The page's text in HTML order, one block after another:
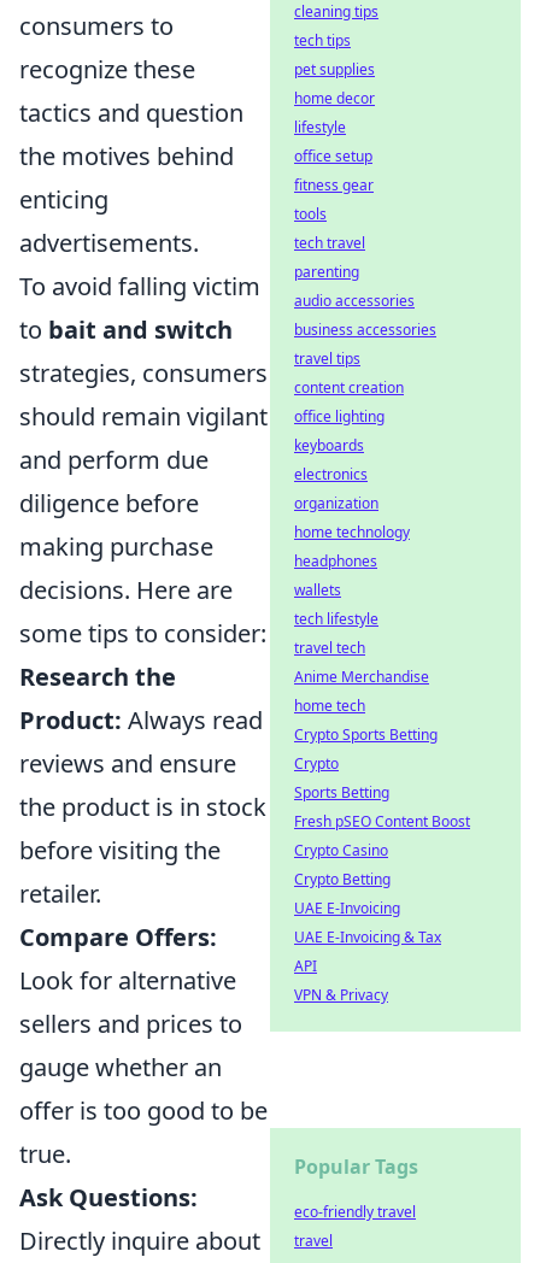
consumers to
recognize these
tactics and question
the motives behind
enticing
advertisements.
To avoid falling victim
to bait and switch
strategies, consumers
should remain vigilant
and perform due
diligence before
making purchase
decisions. Here are
some tips to consider:
Research the
Product: Always read
reviews and ensure
the product is in stock
before visiting the
retailer.
Compare Offers:
Look for alternative
sellers and prices to
gauge whether an
offer is too good to be
true.
Ask Questions:
Directly inquire about
cleaning tips
tech tips
pet supplies
home decor
lifestyle
office setup
fitness gear
tools
tech travel
parenting
audio accessories
business accessories
travel tips
content creation
office lighting
keyboards
electronics
organization
home technology
headphones
wallets
tech lifestyle
travel tech
Anime Merchandise
home tech
Crypto Sports Betting
Crypto
Sports Betting
Fresh pSEO Content Boost
Crypto Casino
Crypto Betting
UAE E-Invoicing
UAE E-Invoicing & Tax
API
VPN & Privacy
Popular Tags
eco-friendly travel
travel